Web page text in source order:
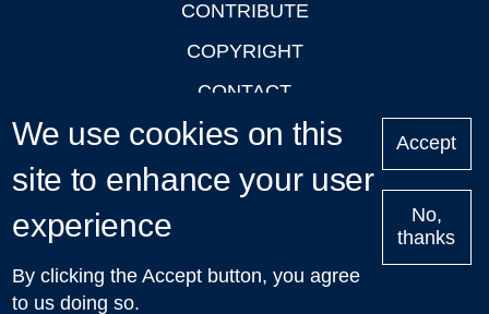
CONTRIBUTE
COPYRIGHT
CONTACT
PRIVACY
LOGIN
Upcoming
Talks in Oxford
| © 2011-2026 The University of Oxford
We use cookies on this
site to enhance your user
experience
By clicking the Accept button, you agree
to us doing so.
Accept
No,
thanks